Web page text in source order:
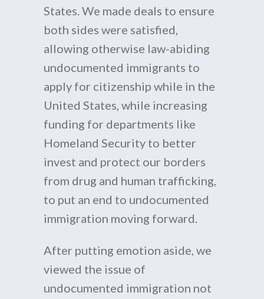
States. We made deals to ensure
both sides were satisfied,
allowing otherwise law-abiding
undocumented immigrants to
apply for citizenship while in the
United States, while increasing
funding for departments like
Homeland Security to better
invest and protect our borders
from drug and human trafficking,
to put an end to undocumented
immigration moving forward.
After putting emotion aside, we
viewed the issue of
undocumented immigration not